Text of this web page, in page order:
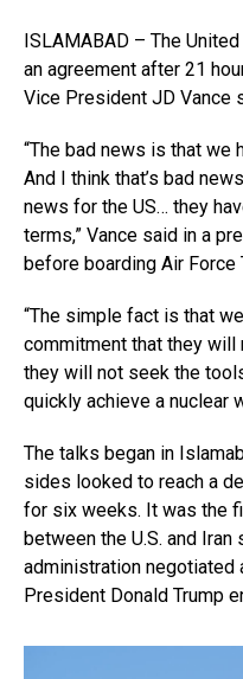
ISLAMABAD – The
an agreement after 21
Vice President JD Vance
“The bad news is that we
And I think that’s bad
news for the US… they
terms,” Vance said in a
before boarding Air Force
“The simple fact is that
commitment that they will
they will not seek the
quickly achieve a nuclear
The talks began in
sides looked to reach a
for six weeks. It was the
between the U.S. and Iran
administration negotiated
President Donald Trump